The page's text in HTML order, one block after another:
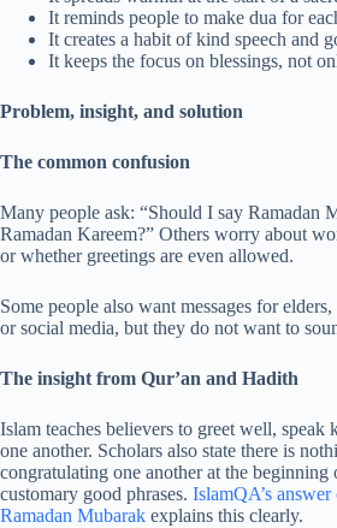
It reminds people to make dua for
It creates a habit of kind speech and
It keeps the focus on blessings, not
Problem, insight, and solution
The common confusion
Many people ask: “Should I say Ramadan
Ramadan Kareem?” Others worry about
or whether greetings are even allowed.
Some people also want messages for
or social media, but they do not want to
The insight from Qur’an and Hadith
Islam teaches believers to greet well, speak
one another. Scholars also state there is
congratulating one another at the beginning
customary good phrases. IslamQA’s
Ramadan Mubarak explains this clearly.